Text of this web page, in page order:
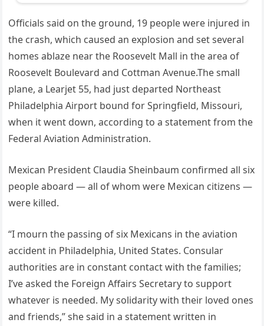
Officials said on the ground, 19 people were injured in
the crash, which caused an explosion and set several
homes ablaze near the Roosevelt Mall in the area of
Roosevelt Boulevard and Cottman Avenue.The small
plane, a Learjet 55, had just departed Northeast
Philadelphia Airport bound for Springfield, Missouri,
when it went down, according to a statement from the
Federal Aviation Administration.
Mexican President Claudia Sheinbaum confirmed all six
people aboard — all of whom were Mexican citizens —
were killed.
“I mourn the passing of six Mexicans in the aviation
accident in Philadelphia, United States. Consular
authorities are in constant contact with the families;
I’ve asked the Foreign Affairs Secretary to support
whatever is needed. My solidarity with their loved ones
and friends,” she said in a statement written in